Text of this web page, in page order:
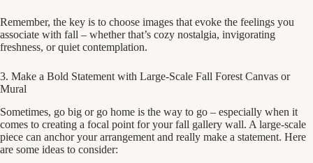
Remember, the key is to choose images that evoke the feelings you
associate with fall – whether that’s cozy nostalgia, invigorating
freshness, or quiet contemplation.
3. Make a Bold Statement with Large-Scale Fall Forest Canvas or
Mural
Sometimes, go big or go home is the way to go – especially when it
comes to creating a focal point for your fall gallery wall. A large-scale
piece can anchor your arrangement and really make a statement. Here
are some ideas to consider: